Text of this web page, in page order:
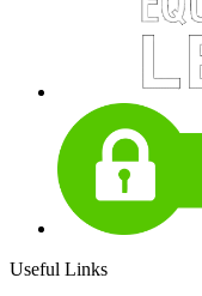
Useful Links